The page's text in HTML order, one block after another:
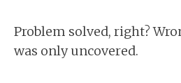
Problem solved, right?
was only uncovered.